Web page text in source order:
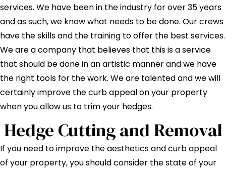
services. We have been in the industry for over 35 years
and as such, we know what needs to be done. Our crews
have the skills and the training to offer the best services.
We are a company that believes that this is a service
that should be done in an artistic manner and we have
the right tools for the work. We are talented and we will
certainly improve the curb appeal on your property
when you allow us to trim your hedges.
Hedge Cutting and Removal
If you need to improve the aesthetics and curb appeal
of your property, you should consider the state of your